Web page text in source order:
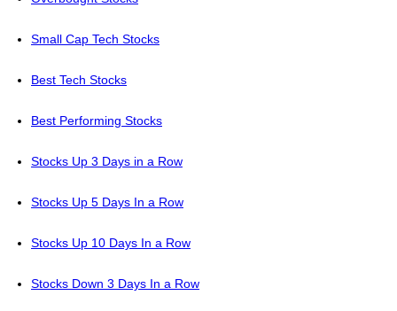
Small Cap Tech Stocks
Best Tech Stocks
Best Performing Stocks
Stocks Up 3 Days in a Row
Stocks Up 5 Days In a Row
Stocks Up 10 Days In a Row
Stocks Down 3 Days In a Row